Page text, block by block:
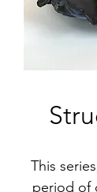
This
period of